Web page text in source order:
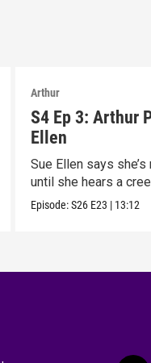
Arthur
S4 Ep 3: Arthur
Ellen
Sue Ellen says
until she hears a
Episode:S26 E23 | 13:12